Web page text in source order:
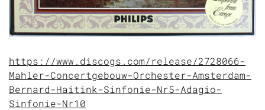
https://www.discogs.com/release/2728066-
Mahler-Concertgebouw-Orchester-Amsterdam-
Bernard-Haitink-Sinfonie-Nr5-Adagio-
Sinfonie-Nr10